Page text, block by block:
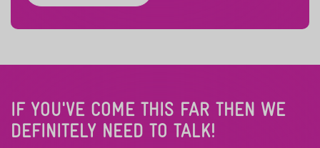
IF YOU'VE COME THIS FAR THEN WE
DEFINITELY NEED TO TALK!